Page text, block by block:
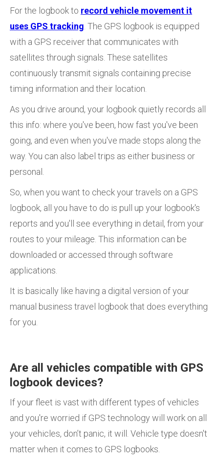
For the logbook to record vehicle movement it
uses GPS tracking. The GPS logbook is equipped
with a GPS receiver that communicates with
satellites through signals. These satellites
continuously transmit signals containing precise
timing information and their location.
As you drive around, your logbook quietly records all
this info: where you've been, how fast you've been
going, and even when you've made stops along the
way. You can also label trips as either business or
personal.
So, when you want to check your travels on a GPS
logbook, all you have to do is pull up your logbook's
reports and you'll see everything in detail, from your
routes to your mileage. This information can be
downloaded or accessed through software
applications.
It is basically like having a digital version of your
manual business travel logbook that does everything
for you.
Are all vehicles compatible with GPS
logbook devices?
If your fleet is vast with different types of vehicles
and you're worried if GPS technology will work on all
your vehicles, don’t panic, it will. Vehicle type doesn't
matter when it comes to GPS logbooks.